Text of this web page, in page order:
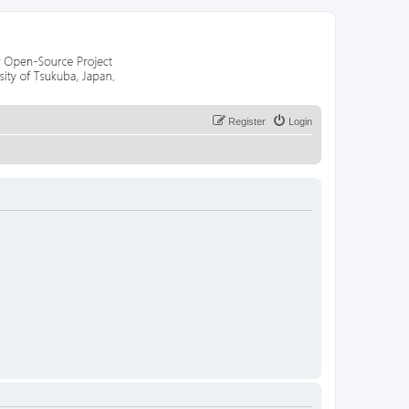
Login
Register